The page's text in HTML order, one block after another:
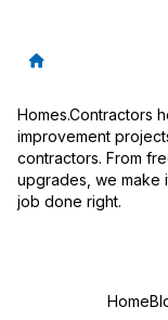
Homes.Contractors
improvement
contractors. From
upgrades, we make
job done right.
Home